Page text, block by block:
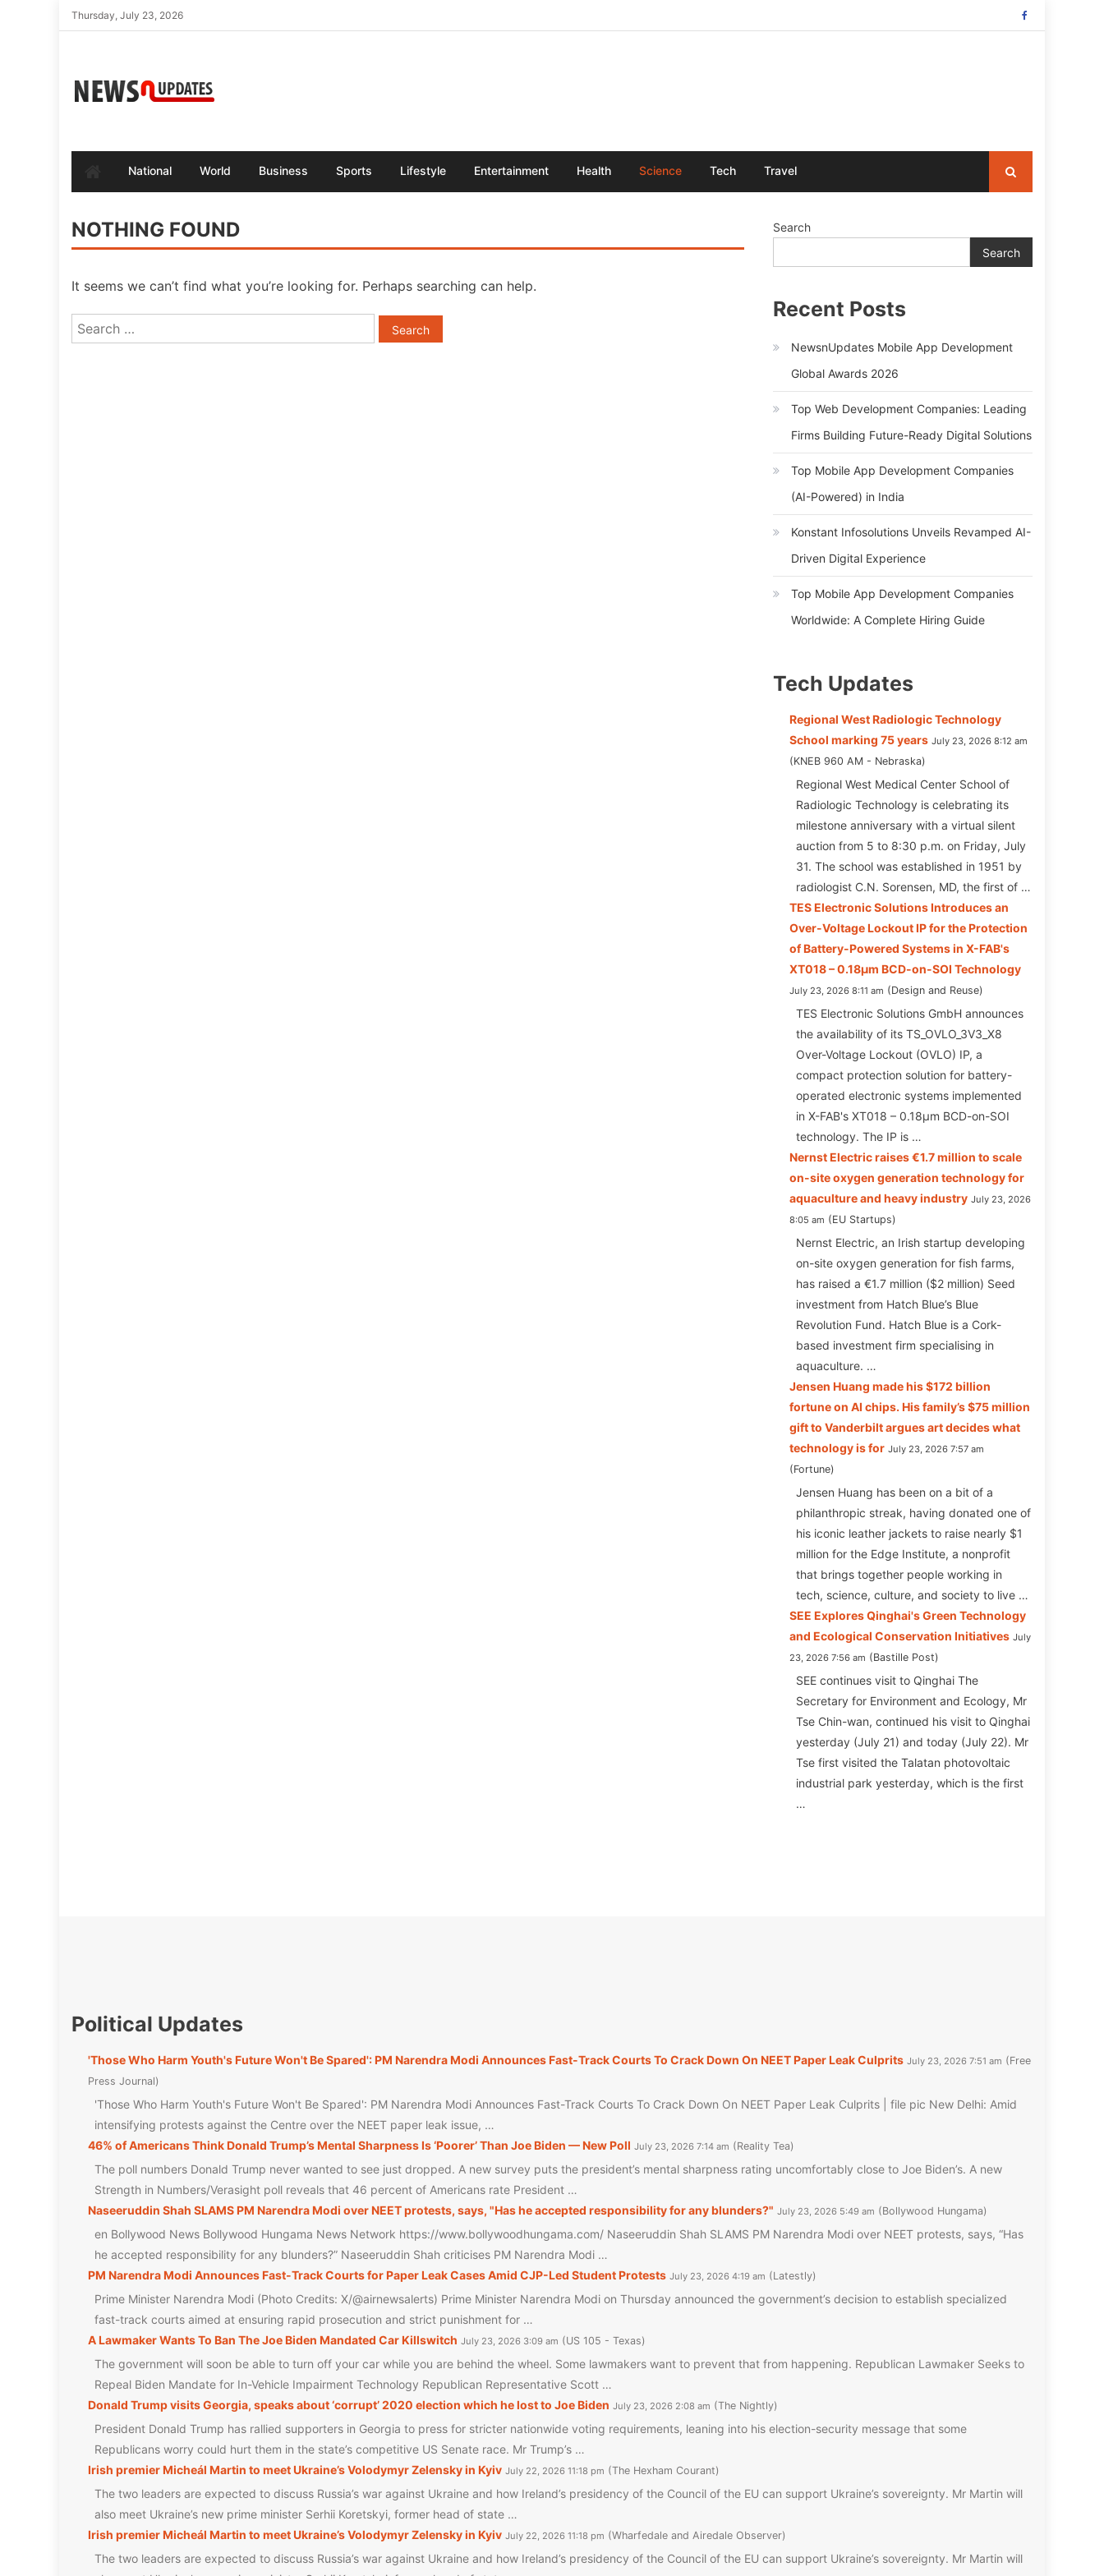
Skip
to
Thursday, July 23, 2026
National World Business Sports Lifestyle Entertainment Health Science Tech Travel
NOTHING FOUND
It seems we can’t find what you’re looking for. Perhaps searching can help.
Search
for:
Search
Search
Recent Posts
NewsnUpdates Mobile App Development
Global Awards 2026
Top Web Development Companies: Leading
Firms Building Future-Ready Digital Solutions
Top Mobile App Development Companies
(AI-Powered) in India
Konstant Infosolutions Unveils Revamped AI-
Driven Digital Experience
Top Mobile App Development Companies
Worldwide: A Complete Hiring Guide
Tech Updates
Regional West Radiologic Technology
School marking 75 years July 23, 2026 8:12 am
KNEB 960 AM - Nebraska
Regional West Medical Center School of
Radiologic Technology is celebrating its
milestone anniversary with a virtual silent
auction from 5 to 8:30 p.m. on Friday, July
31. The school was established in 1951 by
radiologist C.N. Sorensen, MD, the first of …
TES Electronic Solutions Introduces an
Over-Voltage Lockout IP for the Protection
of Battery-Powered Systems in X-FAB's
XT018 – 0.18µm BCD-on-SOI Technology
July 23, 2026 8:11 am Design and Reuse
TES Electronic Solutions GmbH announces
the availability of its TS_OVLO_3V3_X8
Over-Voltage Lockout (OVLO) IP, a
compact protection solution for battery-
operated electronic systems implemented
in X-FAB's XT018 – 0.18µm BCD-on-SOI
technology. The IP is …
Nernst Electric raises €1.7 million to scale
on-site oxygen generation technology for
aquaculture and heavy industry July 23, 2026
8:05 am
EU Startups
Nernst Electric, an Irish startup developing
on-site oxygen generation for fish farms,
has raised a €1.7 million ($2 million) Seed
investment from Hatch Blue’s Blue
Revolution Fund. Hatch Blue is a Cork-
based investment firm specialising in
aquaculture. …
Jensen Huang made his $172 billion
fortune on AI chips. His family’s $75 million
gift to Vanderbilt argues art decides what
technology is for July 23, 2026 7:57 am
Fortune
Jensen Huang has been on a bit of a
philanthropic streak, having donated one of
his iconic leather jackets to raise nearly $1
million for the Edge Institute, a nonprofit
that brings together people working in
tech, science, culture, and society to live …
SEE Explores Qinghai's Green Technology
and Ecological Conservation Initiatives July
23, 2026 7:56 am
Bastille Post
SEE continues visit to Qinghai The
Secretary for Environment and Ecology, Mr
Tse Chin-wan, continued his visit to Qinghai
yesterday (July 21) and today (July 22). Mr
Tse first visited the Talatan photovoltaic
industrial park yesterday, which is the first
…
Political Updates
'Those Who Harm Youth's Future Won't Be Spared': PM Narendra Modi Announces Fast-Track Courts To Crack Down On NEET Paper Leak Culprits July 23, 2026 7:51 am
Free
Press Journal
'Those Who Harm Youth's Future Won't Be Spared': PM Narendra Modi Announces Fast-Track Courts To Crack Down On NEET Paper Leak Culprits | file pic New Delhi: Amid
intensifying protests against the Centre over the NEET paper leak issue, …
46% of Americans Think Donald Trump’s Mental Sharpness Is ‘Poorer’ Than Joe Biden — New Poll July 23, 2026 7:14 am Reality Tea
The poll numbers Donald Trump never wanted to see just dropped. A new survey puts the president’s mental sharpness rating uncomfortably close to Joe Biden’s. A new
Strength in Numbers/Verasight poll reveals that 46 percent of Americans rate President …
Naseeruddin Shah SLAMS PM Narendra Modi over NEET protests, says, "Has he accepted responsibility for any blunders?" July 23, 2026 5:49 am Bollywood Hungama
en Bollywood News Bollywood Hungama News Network https://www.bollywoodhungama.com/ Naseeruddin Shah SLAMS PM Narendra Modi over NEET protests, says, “Has
he accepted responsibility for any blunders?” Naseeruddin Shah criticises PM Narendra Modi …
PM Narendra Modi Announces Fast-Track Courts for Paper Leak Cases Amid CJP-Led Student Protests July 23, 2026 4:19 am Latestly
Prime Minister Narendra Modi (Photo Credits: X/@airnewsalerts) Prime Minister Narendra Modi on Thursday announced the government’s decision to establish specialized
fast-track courts aimed at ensuring rapid prosecution and strict punishment for …
A Lawmaker Wants To Ban The Joe Biden Mandated Car Killswitch July 23, 2026 3:09 am US 105 - Texas
The government will soon be able to turn off your car while you are behind the wheel. Some lawmakers want to prevent that from happening. Republican Lawmaker Seeks to
Repeal Biden Mandate for In-Vehicle Impairment Technology Republican Representative Scott …
Donald Trump visits Georgia, speaks about ‘corrupt’ 2020 election which he lost to Joe Biden July 23, 2026 2:08 am The Nightly
President Donald Trump has rallied supporters in Georgia to press for stricter nationwide voting requirements, leaning into his election-security message that some
Republicans worry could hurt them in the state’s competitive US Senate race. Mr Trump’s …
Irish premier Micheál Martin to meet Ukraine’s Volodymyr Zelensky in Kyiv July 22, 2026 11:18 pm The Hexham Courant
The two leaders are expected to discuss Russia’s war against Ukraine and how Ireland’s presidency of the Council of the EU can support Ukraine’s sovereignty. Mr Martin will
also meet Ukraine’s new prime minister Serhii Koretskyi, former head of state …
Irish premier Micheál Martin to meet Ukraine’s Volodymyr Zelensky in Kyiv July 22, 2026 11:18 pm Wharfedale and Airedale Observer
The two leaders are expected to discuss Russia’s war against Ukraine and how Ireland’s presidency of the Council of the EU can support Ukraine’s sovereignty. Mr Martin will